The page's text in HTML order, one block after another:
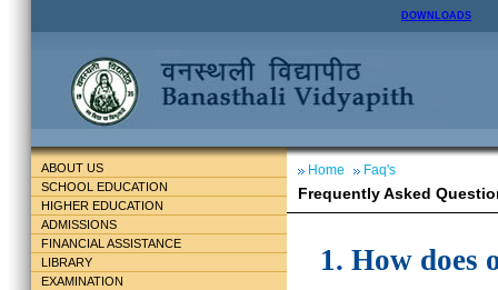
DOWNLOADS
ABOUT US
SCHOOL EDUCATION
HIGHER EDUCATION
ADMISSIONS
FINANCIAL ASSISTANCE
LIBRARY
EXAMINATION
Home Faq's
Frequently Asked
1. How does